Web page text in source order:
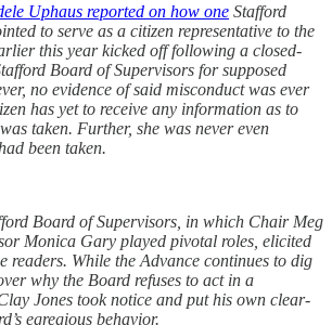
Uphaus reported on how one Stafford
to serve as a citizen representative to the
this year kicked off following a closed-
Board of Supervisors for supposed
no evidence of said misconduct was ever
has yet to receive any information as to
taken. Further, she was never even
been taken.
Board of Supervisors, in which Chair Meg
Monica Gary played pivotal roles, elicited
readers. While the Advance continues to dig
why the Board refuses to act in a
Jones took notice and put his own clear-
egregious behavior.